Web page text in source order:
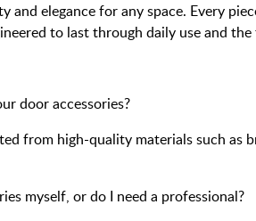
and elegance for any space. Every
to last through daily use and
door accessories?
from high-quality materials such as
myself, or do I need a professional?